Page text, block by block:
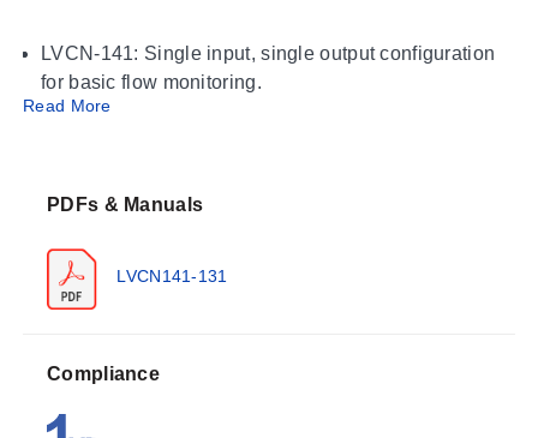
LVCN-141: Single input, single output configuration
for basic flow monitoring.
LVCN-131: Dual input, dual output configuration for
The controllers operate on a 120 / 240 VAC power
supply at 50 - 60 Hz with maximum consumption of 5
100 mA output to connected flow switches.
Electronics temperature range: F: -40° to 158°, C:
Read More
PDFs & Manuals
LVCN141-131
Compliance